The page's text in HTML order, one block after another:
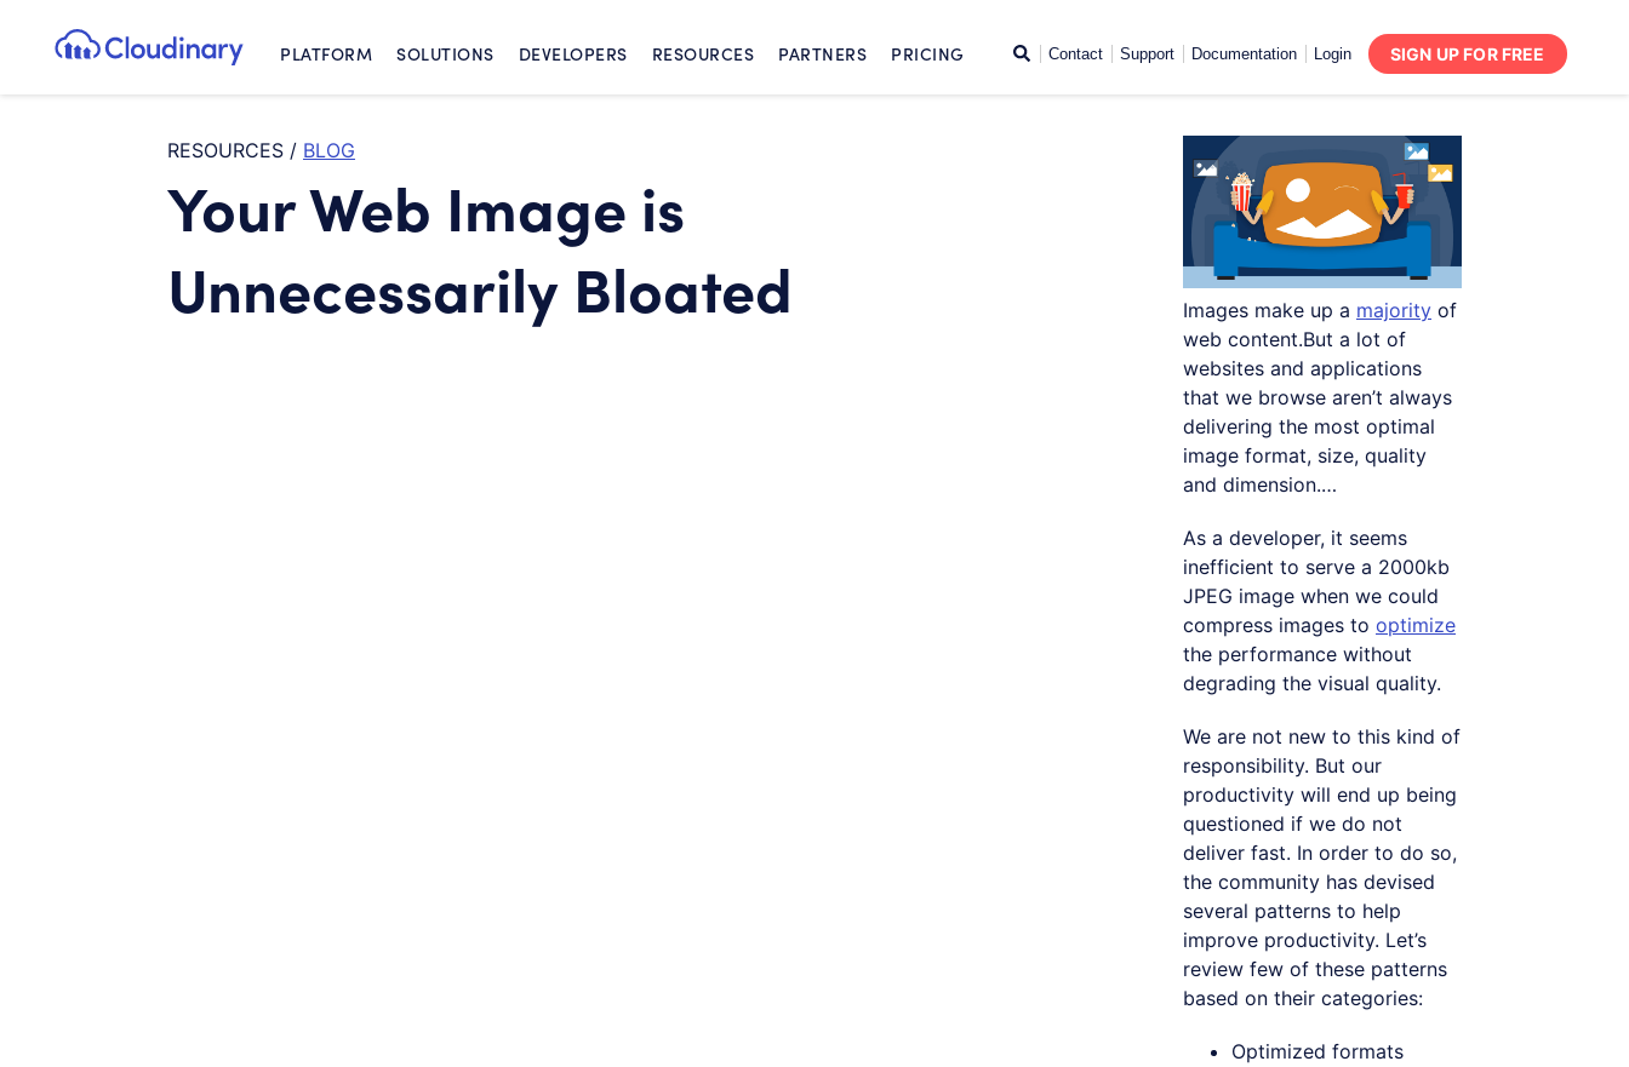
Cloudinary LogoPLATFORM SOLUTIONS DEVELOPERS RESOURCES PARTNERS PRICING SearchContact Support Documentation Login SIGN UP FOR FREE
RESOURCES / BLOG
Your Web Image is
Unnecessarily Bloated
Images make up a majority of
web content.But a lot of
websites and applications
that we browse aren’t always
delivering the most optimal
image format, size, quality
and dimension.…
As a developer, it seems
inefficient to serve a 2000kb
JPEG image when we could
compress images to optimize
the performance without
degrading the visual quality.
We are not new to this kind of
responsibility. But our
productivity will end up being
questioned if we do not
deliver fast. In order to do so,
the community has devised
several patterns to help
improve productivity. Let’s
review few of these patterns
based on their categories:
Optimized formats